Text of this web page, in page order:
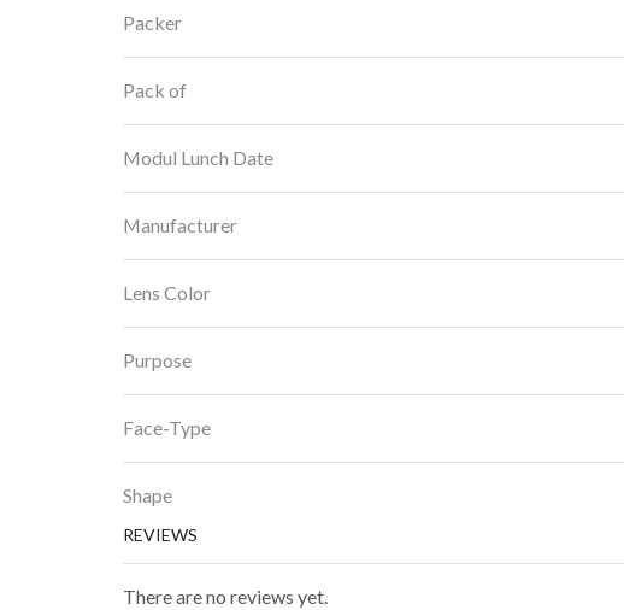
Packer
Pack of
Modul Lunch Date
Manufacturer
Lens Color
Purpose
Face-Type
Shape
REVIEWS
There are no reviews yet.